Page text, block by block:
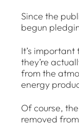
Since the
begun
It’s
they’re
from the
energy
Of course,
removed